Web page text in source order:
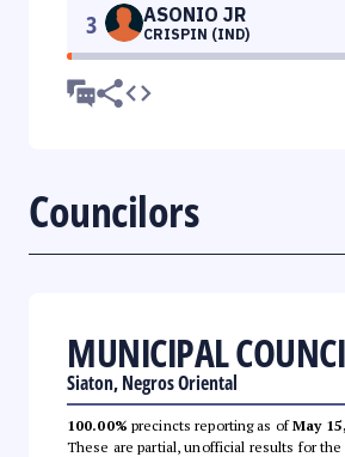
3 ASONIO JR
CRISPIN (IND)
Councilors
MUNICIPAL
Siaton, Negros Oriental
100.00% precincts reporting as ofMay
These are partial, unofficial results for the